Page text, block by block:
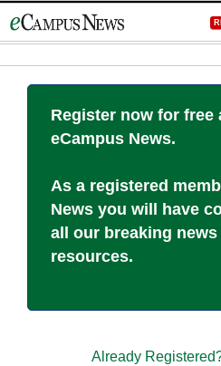
to
Register now for free
eCampus News.
As a registered
News you will have
all our breaking
resources.
Already